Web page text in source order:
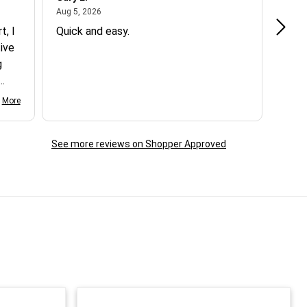
I
my
More
Aug 5, 2026August 5, 2026
Quick and easy.
See more reviews on Shopper Approved